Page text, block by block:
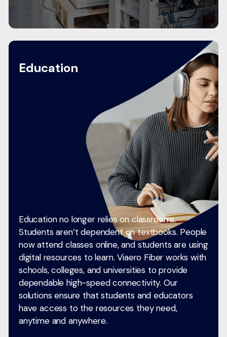
Education
Education no longer relies on classrooms.
Students aren’t dependent on textbooks. People
now attend classes online, and students are using
digital resources to learn. Viaero Fiber works with
schools, colleges, and universities to provide
dependable high-speed connectivity. Our
solutions ensure that students and educators
have access to the resources they need,
anytime and anywhere.